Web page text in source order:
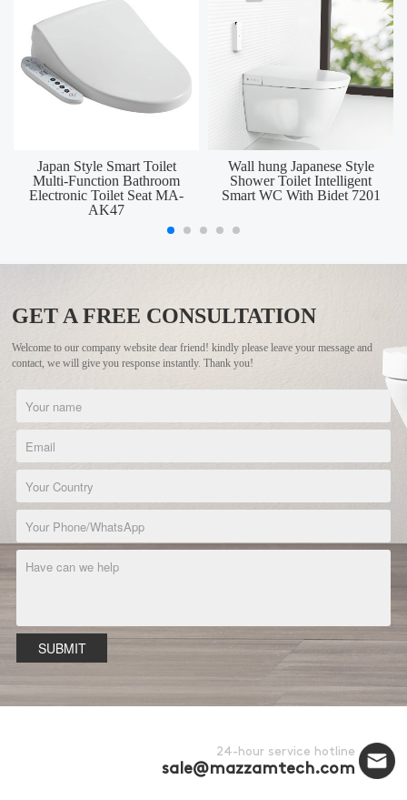
Japan Style Smart Toilet
Multi-Function Bathroom
Electronic Toilet Seat MA-
AK47
Wall hung Japanese Style
Shower Toilet Intelligent
Smart WC With Bidet 7201
GET A FREE CONSULTATION
Welcome to our company website dear friend! kindly please leave your message and
contact, we will give you response instantly. Thank you!
SUBMIT
24-hour service hotline
sale@mazzamtech.com